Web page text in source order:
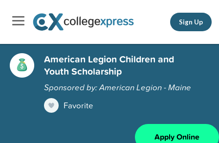
Sign Up
American Legion Children and
Youth Scholarship
Sponsored by: American Legion - Maine
Favorite
Apply Online